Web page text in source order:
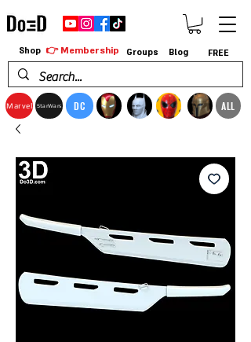
Marvel StarWars DC ALL
Shop 👉 Membership Groups Blog FREE